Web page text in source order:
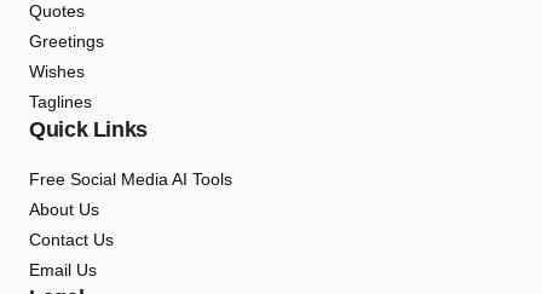
Quotes
Greetings
Wishes
Taglines
Quick Links
Free Social Media AI Tools
About Us
Contact Us
Email Us